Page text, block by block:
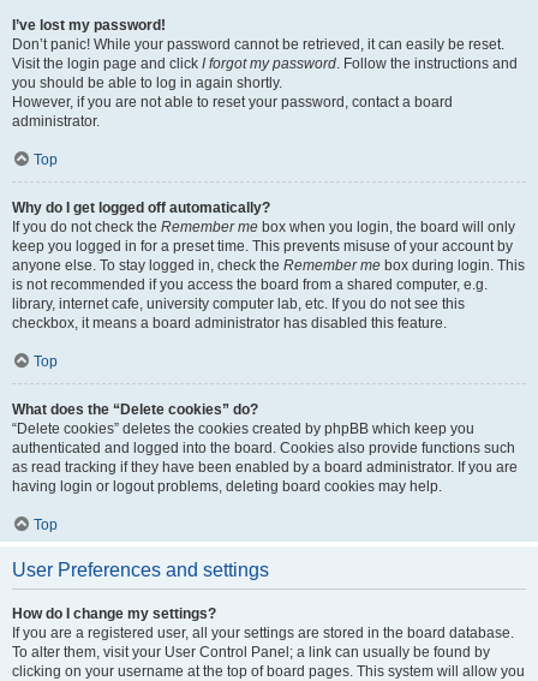
I’ve lost my password!
Don’t panic! While your password cannot be retrieved, it can easily be reset.
Visit the login page and click I forgot my password. Follow the instructions and
you should be able to log in again shortly.
However, if you are not able to reset your password, contact a board
administrator.
Top
Why do I get logged off automatically?
If you do not check the Remember me box when you login, the board will only
keep you logged in for a preset time. This prevents misuse of your account by
anyone else. To stay logged in, check the Remember me box during login. This
is not recommended if you access the board from a shared computer, e.g.
library, internet cafe, university computer lab, etc. If you do not see this
checkbox, it means a board administrator has disabled this feature.
Top
What does the “Delete cookies” do?
“Delete cookies” deletes the cookies created by phpBB which keep you
authenticated and logged into the board. Cookies also provide functions such
as read tracking if they have been enabled by a board administrator. If you are
having login or logout problems, deleting board cookies may help.
Top
User Preferences and settings
How do I change my settings?
If you are a registered user, all your settings are stored in the board database.
To alter them, visit your User Control Panel; a link can usually be found by
clicking on your username at the top of board pages. This system will allow you